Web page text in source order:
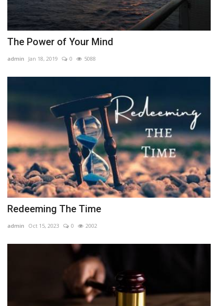
The Power of Your Mind
admin Jan 18, 2019 0 5088
Redeeming The Time
admin Oct 15, 2023 0 2002